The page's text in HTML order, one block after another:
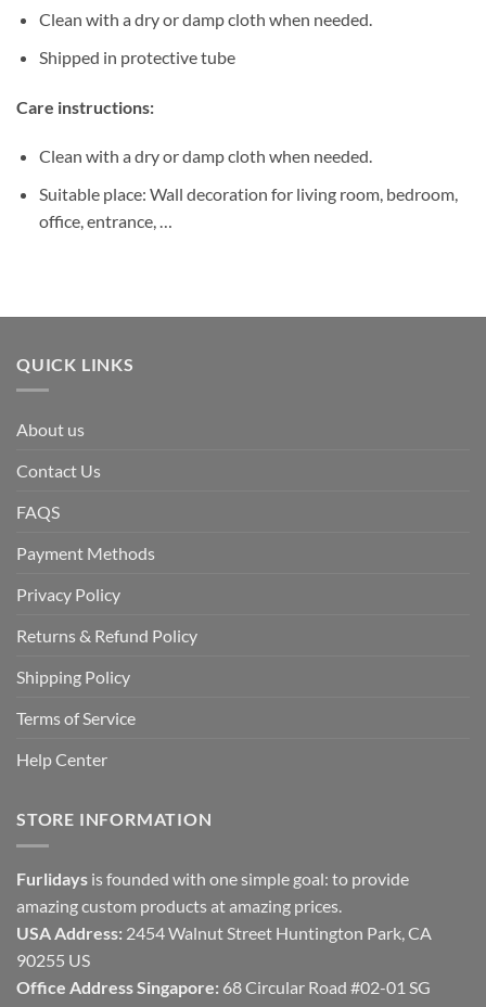
Clean with a dry or damp cloth when needed.
Shipped in protective tube
Care instructions:
Clean with a dry or damp cloth when needed.
Suitable place: Wall decoration for living room, bedroom,
office, entrance, …
QUICK LINKS
About us
Contact Us
FAQS
Payment Methods
Privacy Policy
Returns & Refund Policy
Shipping Policy
Terms of Service
Help Center
STORE INFORMATION
Furlidays is founded with one simple goal: to provide
amazing custom products at amazing prices.
USA Address: 2454 Walnut Street Huntington Park, CA
90255 US
Office Address Singapore: 68 Circular Road #02-01 SG